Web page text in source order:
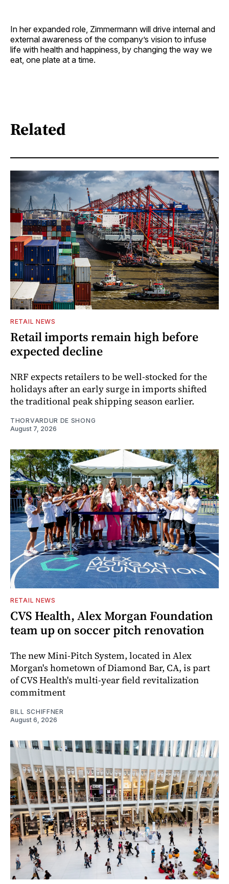
In her expanded role, Zimmermann will drive internal and
external awareness of the company’s vision to infuse
life with health and happiness, by changing the way we
eat, one plate at a time.
Related
RETAIL NEWS
Retail imports remain high before
expected decline
NRF expects retailers to be well-stocked for the
holidays after an early surge in imports shifted
the traditional peak shipping season earlier.
THORVARDUR DE SHONG
August 7, 2026
RETAIL NEWS
CVS Health, Alex Morgan Foundation
team up on soccer pitch renovation
The new Mini-Pitch System, located in Alex
Morgan's hometown of Diamond Bar, CA, is part
of CVS Health's multi-year field revitalization
commitment
BILL SCHIFFNER
August 6, 2026